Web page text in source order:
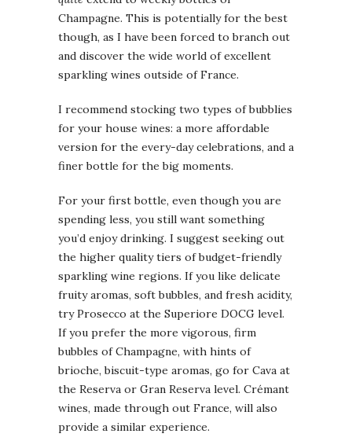
Champagne. This is potentially for the best
though, as I have been forced to branch out
and discover the wide world of excellent
sparkling wines outside of France.
I recommend stocking two types of bubblies
for your house wines: a more affordable
version for the every-day celebrations, and a
finer bottle for the big moments.
For your first bottle, even though you are
spending less, you still want something
you’d enjoy drinking. I suggest seeking out
the higher quality tiers of budget-friendly
sparkling wine regions. If you like delicate
fruity aromas, soft bubbles, and fresh acidity,
try Prosecco at the Superiore DOCG level.
If you prefer the more vigorous, firm
bubbles of Champagne, with hints of
brioche, biscuit-type aromas, go for Cava at
the Reserva or Gran Reserva level. Crémant
wines, made through out France, will also
provide a similar experience.